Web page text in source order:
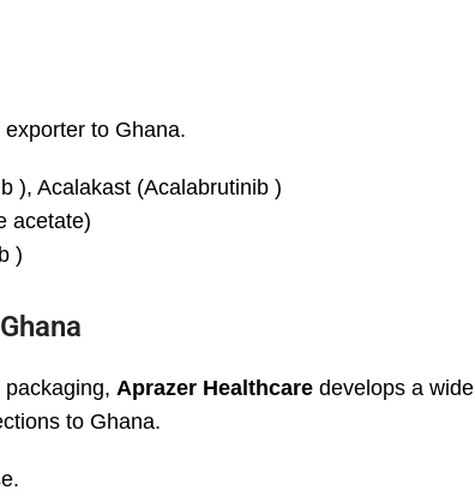
to Ghana.
), Acalakast (Acalabrutinib )
acetate)
)
Aprazer Healthcare develops a wide
to Ghana.